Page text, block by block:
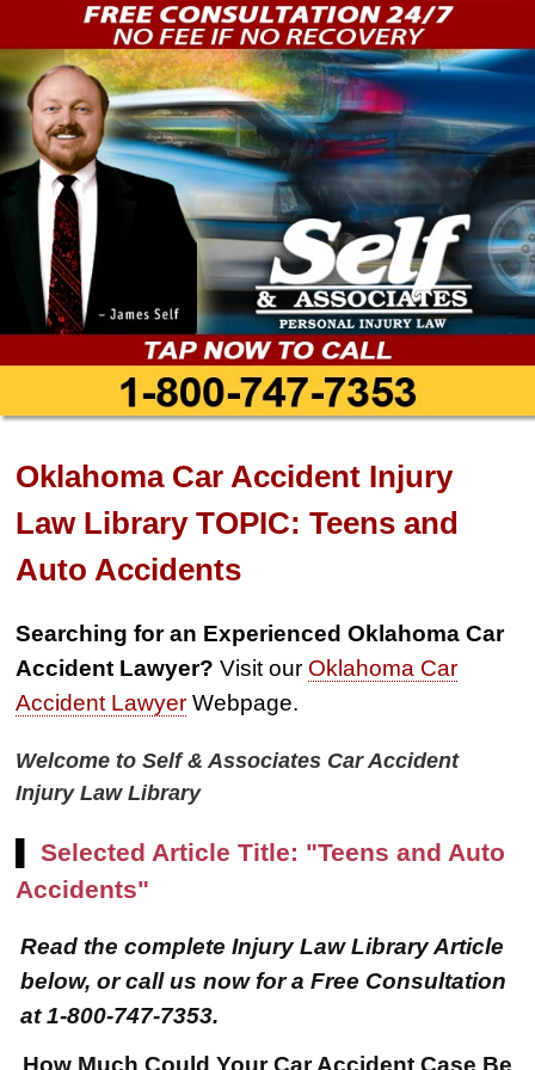
Oklahoma Car Accident Injury
Law Library TOPIC: Teens and
Auto Accidents
Searching for an Experienced Oklahoma Car
Accident Lawyer? Visit our Oklahoma Car
Accident Lawyer Webpage.
Welcome to Self & Associates Car Accident
Injury Law Library
▌Selected Article Title: "Teens and Auto
Accidents"
Read the complete Injury Law Library Article
below, or call us now for a Free Consultation
at 1-800-747-7353.
How Much Could Your Car Accident Case Be